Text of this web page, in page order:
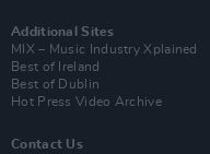
Additional Sites
MIX – Music Industry Xplained
Best of Ireland
Best of Dublin
Hot Press Video Archive
Contact Us